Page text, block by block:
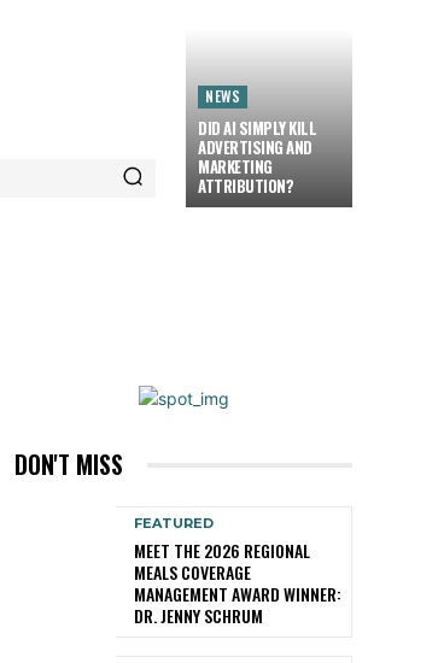
NEWS
DID AI SIMPLY KILL
ADVERTISING AND
MARKETING
ATTRIBUTION?
DON'T MISS
FEATURED
MEET THE 2026 REGIONAL
MEALS COVERAGE
MANAGEMENT AWARD WINNER:
DR. JENNY SCHRUM